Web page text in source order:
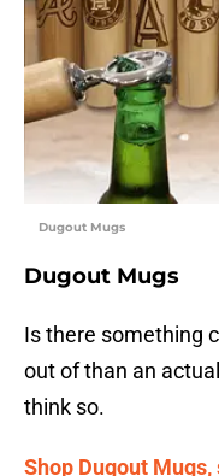
Dugout Mugs
Dugout Mugs
Is there something
out of than an
think so.
Shop Dugout